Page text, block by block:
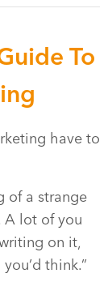
To
have to
of a strange
A lot of you
on it,
think.”